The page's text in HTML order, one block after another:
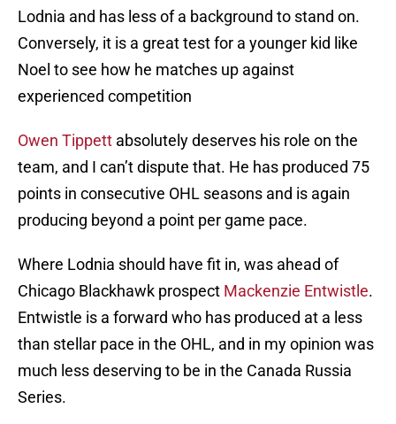
Lodnia and has less of a background to stand on.
Conversely, it is a great test for a younger kid like
Noel to see how he matches up against
experienced competition
Owen Tippett absolutely deserves his role on the
team, and I can’t dispute that. He has produced 75
points in consecutive OHL seasons and is again
producing beyond a point per game pace.
Where Lodnia should have fit in, was ahead of
Chicago Blackhawk prospect Mackenzie Entwistle.
Entwistle is a forward who has produced at a less
than stellar pace in the OHL, and in my opinion was
much less deserving to be in the Canada Russia
Series.